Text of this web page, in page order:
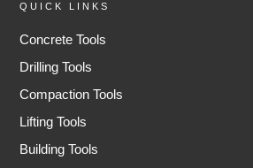
QUICK LINKS
Concrete Tools
Drilling Tools
Compaction Tools
Lifting Tools
Building Tools